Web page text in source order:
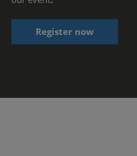
Register now